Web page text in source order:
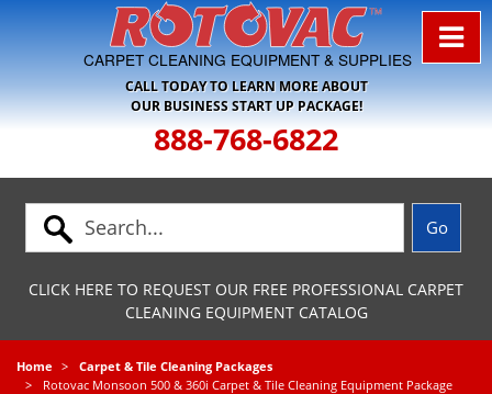
Skip to Navigation
CARPET CLEANING EQUIPMENT & SUPPLIES
CALL TODAY TO LEARN MORE ABOUT
OUR BUSINESS START UP PACKAGE!
888-768-6822
CLICK HERE TO REQUEST OUR FREE PROFESSIONAL CARPET
CLEANING EQUIPMENT CATALOG
Home
Carpet & Tile Cleaning Packages
Rotovac Monsoon 500 & 360i Carpet & Tile Cleaning Equipment Package